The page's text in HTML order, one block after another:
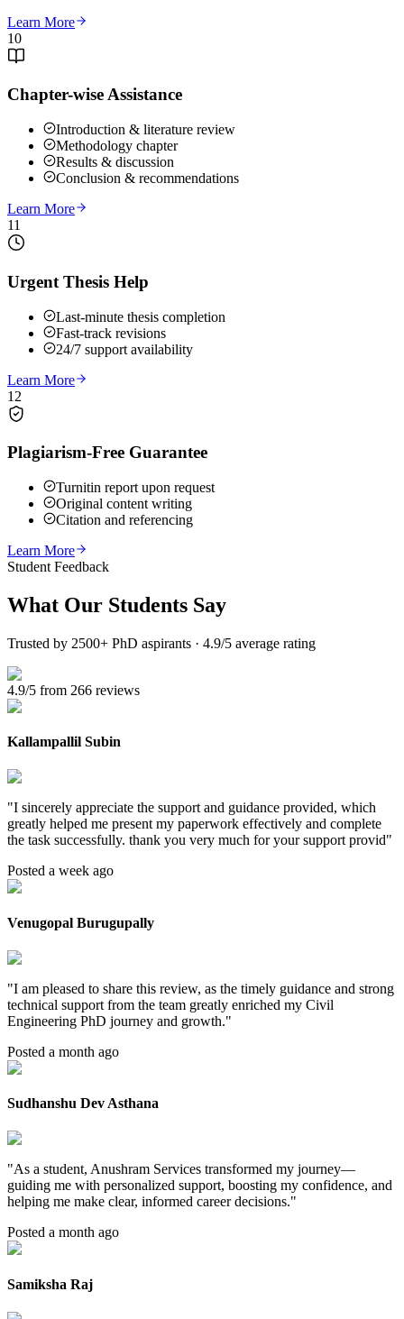
Learn More
10
Chapter-wise Assistance
Introduction & literature review
Methodology chapter
Results & discussion
Conclusion & recommendations
Learn More
11
Urgent Thesis Help
Last-minute thesis completion
Fast-track revisions
24/7 support availability
Learn More
12
Plagiarism-Free Guarantee
Turnitin report upon request
Original content writing
Citation and referencing
Learn More
Student Feedback
What Our Students Say
Trusted by 2500+ PhD aspirants · 4.9/5 average rating
4.9/5 from 266 reviews
Kallampallil Subin
"I sincerely appreciate the support and guidance provided, which
greatly helped me present my paperwork effectively and complete
the task successfully. thank you very much for your support provid"
Posted a week ago
Venugopal Burugupally
"I am pleased to share this review, as the timely guidance and strong
technical support from the team greatly enriched my Civil
Engineering PhD journey and growth."
Posted a month ago
Sudhanshu Dev Asthana
"As a student, Anushram Services transformed my journey—
guiding me with personalized support, boosting my confidence, and
helping me make clear, informed career decisions."
Posted a month ago
Samiksha Raj